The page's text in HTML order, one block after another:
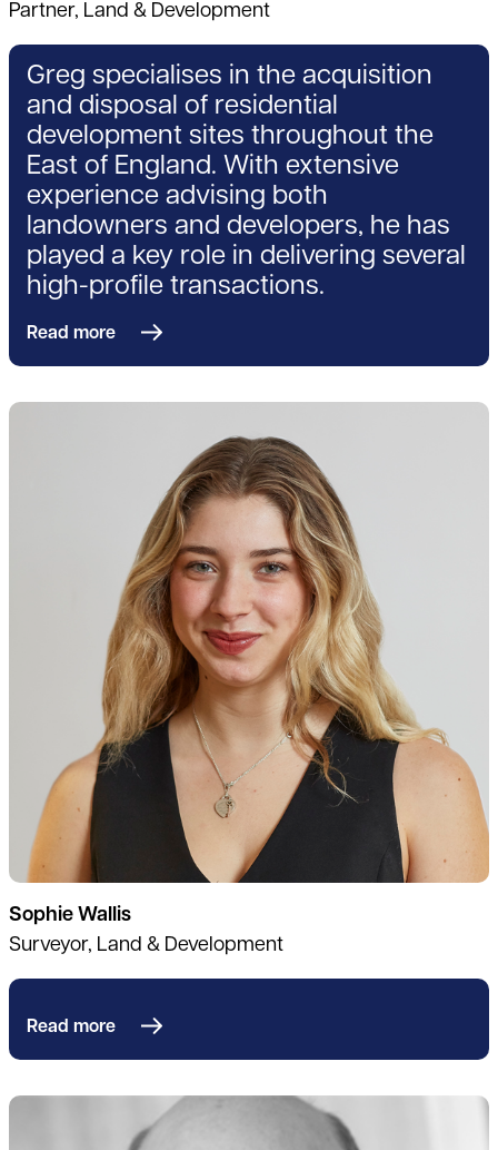
Partner, Land & Development
Greg specialises in the acquisition
and disposal of residential
development sites throughout the
East of England. With extensive
experience advising both
landowners and developers, he has
played a key role in delivering several
high-profile transactions.
Read more
Sophie Wallis
Surveyor, Land & Development
Read more